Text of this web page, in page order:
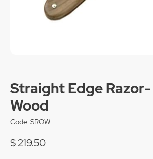
Straight Edge
Wood
Code: SROW
$ 219.50